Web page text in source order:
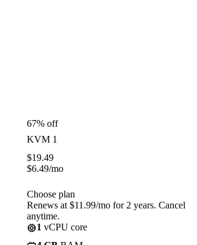
67% off
KVM 1
$19.49
$6.49/mo
Choose plan
Renews at $11.99/mo for 2 years. Cancel
anytime.
1 vCPU core